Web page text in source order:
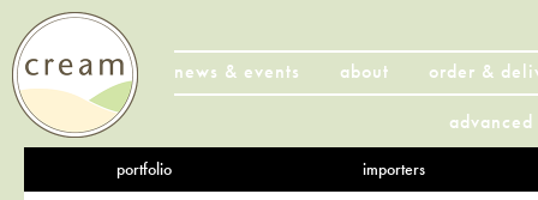
news & events about
order &
portfolio importers